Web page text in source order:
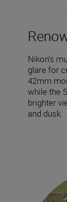
Nikon’s
glare for
42mm
while the
brighter
and dusk.